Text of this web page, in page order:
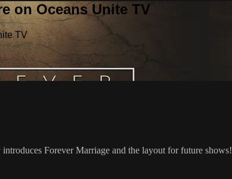
on Oceans Unite TV
TV
Forever Marriage and the layout for future shows!